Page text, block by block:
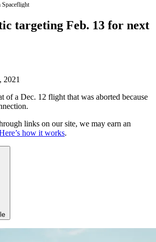
Spaceflight
targeting Feb. 13 for next
2021
of a Dec. 12 flight that was aborted because
links on our site, we may earn an
how it works.